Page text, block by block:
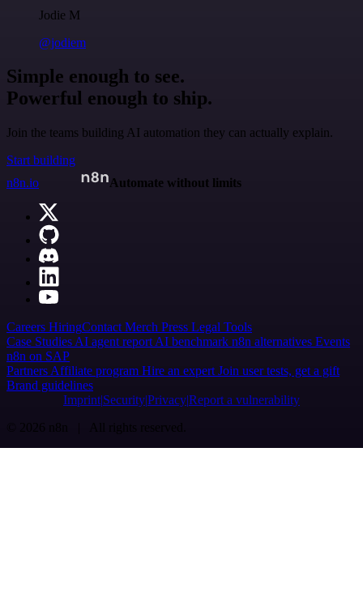
Jodie M
@jodiem
Simple enough to see.
Powerful enough to ship.
Join the teams building AI automation they can actually explain.
Start building
n8n.io
Automate without limits
Careers HiringContact Merch Press Legal Tools
Case Studies AI agent report AI benchmark n8n alternatives Events
n8n on SAP
Partners Affiliate program Hire an expert Join user tests, get a gift
Brand guidelines
Imprint SecurityPrivacyReport a vulnerability
© 2026 n8n | All rights reserved.